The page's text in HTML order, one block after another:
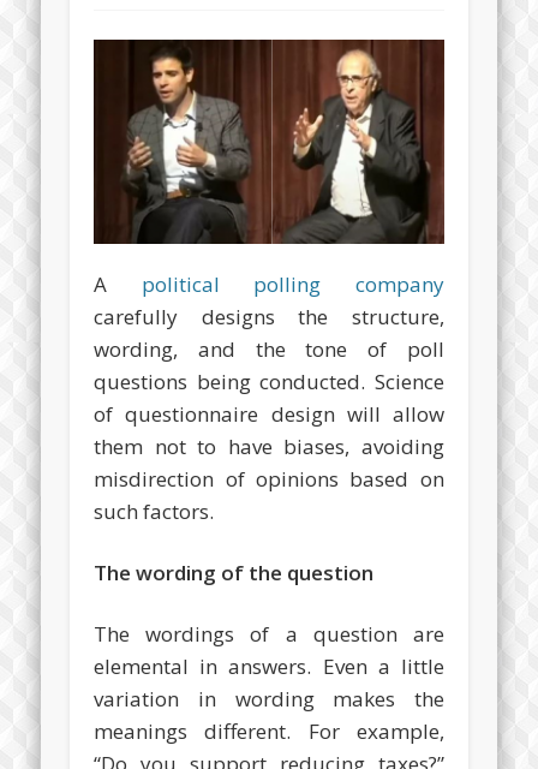
A political polling company
carefully designs the structure,
wording, and the tone of poll
questions being conducted. Science
of questionnaire design will allow
them not to have biases, avoiding
misdirection of opinions based on
such factors.
The wording of the question
The wordings of a question are
elemental in answers. Even a little
variation in wording makes the
meanings different. For example,
“Do you support reducing taxes?”